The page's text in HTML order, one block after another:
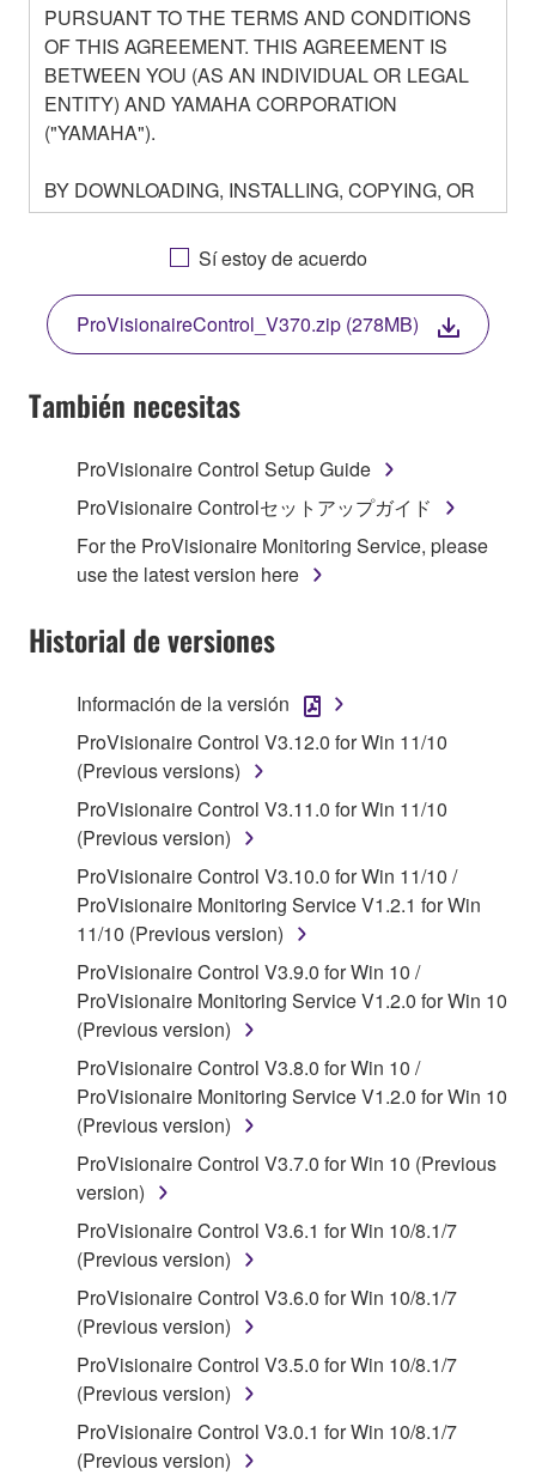
PURSUANT TO THE TERMS AND CONDITIONS
OF THIS AGREEMENT. THIS AGREEMENT IS
BETWEEN YOU (AS AN INDIVIDUAL OR LEGAL
ENTITY) AND YAMAHA CORPORATION
("YAMAHA").
BY DOWNLOADING, INSTALLING, COPYING, OR
OTHERWISE USING THIS SOFTWARE YOU ARE
AGREEING TO BE BOUND BY THE TERMS OF
THIS LICENSE. IF YOU DO NOT AGREE WITH
THE TERMS, DO NOT DOWNLOAD, INSTALL,
COPY, OR OTHERWISE USE THIS SOFTWARE. IF
YOU HAVE DOWNLOADED OR INSTALLED THE
SOFTWARE AND DO NOT AGREE TO THE
TERMS, PROMPTLY ABORT USING THE
1. GRANT OF LICENSE AND COPYRIGHT
Subject to the terms and conditions of this
Agreement, Yamaha hereby grants you a license to
("SOFTWARE") accompanying this Agreement, only
that you yourself own or manage. The term
SOFTWARE shall encompass any updates to the
accompanying software and data. While ownership
of the storage media in which the SOFTWARE is
stored rests with you, the SOFTWARE itself is
owned by Yamaha and/or Yamaha's licensor(s), and
is protected by relevant copyright laws and all
applicable treaty provisions. While you are entitled to
claim ownership of the data created with the use of
SOFTWARE, the SOFTWARE will continue to be
protected under relevant copyrights.
2. RESTRICTIONS
You may not engage in reverse engineering,
disassembly, decompilation or otherwise
deriving a source code form of the SOFTWARE
by any method whatsoever.
You may not reproduce, modify, change, rent,
lease, or distribute the SOFTWARE in whole or
in part, or create derivative works of the
SOFTWARE.
You may not electronically transmit the
SOFTWARE from one computer to another or
share the SOFTWARE in a network with other
computers.
Sí estoy de acuerdo
ProVisionaireControl_V370.zip (278MB)
También necesitas
ProVisionaire Control Setup Guide
ProVisionaire Controlセットアップガイド
For the ProVisionaire Monitoring Service, please
use the latest version here
Historial de versiones
Información de la versión
ProVisionaire Control V3.12.0 for Win 11/10
(Previous versions)
ProVisionaire Control V3.11.0 for Win 11/10
(Previous version)
ProVisionaire Control V3.10.0 for Win 11/10 /
ProVisionaire Monitoring Service V1.2.1 for Win
11/10 (Previous version)
ProVisionaire Control V3.9.0 for Win 10 /
ProVisionaire Monitoring Service V1.2.0 for Win 10
(Previous version)
ProVisionaire Control V3.8.0 for Win 10 /
ProVisionaire Monitoring Service V1.2.0 for Win 10
(Previous version)
ProVisionaire Control V3.7.0 for Win 10 (Previous
version)
ProVisionaire Control V3.6.1 for Win 10/8.1/7
(Previous version)
ProVisionaire Control V3.6.0 for Win 10/8.1/7
(Previous version)
ProVisionaire Control V3.5.0 for Win 10/8.1/7
(Previous version)
ProVisionaire Control V3.0.1 for Win 10/8.1/7
(Previous version)